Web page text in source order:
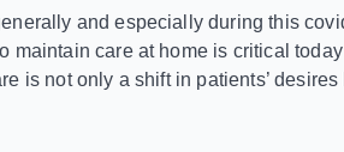
and especially during this
maintain care at home is critical
is not only a shift in patients’